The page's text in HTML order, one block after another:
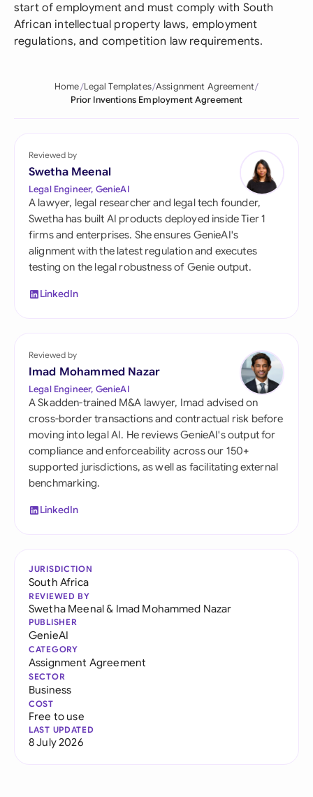
start of employment and must comply with South
African intellectual property laws, employment
regulations, and competition law requirements.
Home Legal Templates Assignment Agreement
Prior Inventions Employment Agreement
Reviewed by
Swetha Meenal
Legal Engineer, GenieAI
A lawyer, legal researcher and legal tech founder,
Swetha has built AI products deployed inside Tier 1
firms and enterprises. She ensures GenieAI's
alignment with the latest regulation and executes
testing on the legal robustness of Genie output.
LinkedIn
Reviewed by
Imad Mohammed Nazar
Legal Engineer, GenieAI
A Skadden-trained M&A lawyer, Imad advised on
cross-border transactions and contractual risk before
moving into legal AI. He reviews GenieAI's output for
compliance and enforceability across our 150+
supported jurisdictions, as well as facilitating external
benchmarking.
LinkedIn
JURISDICTION
South Africa
REVIEWED BY
Swetha Meenal& Imad Mohammed Nazar
PUBLISHER
GenieAI
CATEGORY
Assignment Agreement
SECTOR
Business
COST
Free to use
LAST UPDATED
8 July 2026